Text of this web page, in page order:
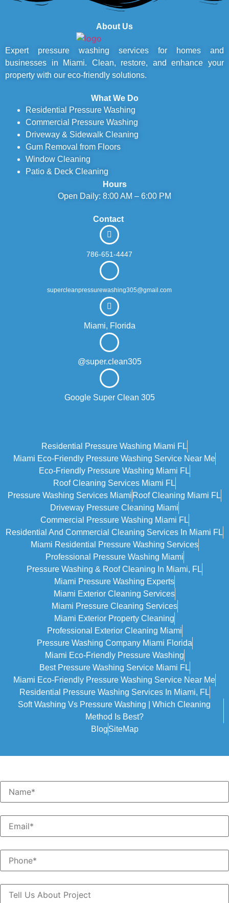
About Us
Expert pressure washing services for homes and
businesses in Miami. Clean, restore, and enhance your
property with our eco-friendly solutions.
What We Do
Residential Pressure Washing
Commercial Pressure Washing
Driveway & Sidewalk Cleaning
Gum Removal from Floors
Window Cleaning
Patio & Deck Cleaning
Hours
Open Daily: 8:00 AM – 6:00 PM
Contact
786-651-4447
supercleanpressurewashing305@gmail.com
Miami, Florida
@super.clean305
Google Super Clean 305
Residential Pressure Washing Miami FL
Miami Eco‑friendly Pressure Washing Service Near Me
Eco-Friendly Pressure Washing Miami FL
Roof Cleaning Services Miami FL
Pressure Washing Services Miami Roof Cleaning Miami FL
Driveway Pressure Cleaning Miami
Commercial Pressure Washing Miami FL
Residential And Commercial Cleaning Services In Miami FL
Miami Residential Pressure Washing Services
Professional Pressure Washing Miami
Pressure Washing & Roof Cleaning In Miami, FL
Miami Pressure Washing Experts
Miami Exterior Cleaning Services
Miami Pressure Cleaning Services
Miami Exterior Property Cleaning
Professional Exterior Cleaning Miami
Pressure Washing Company Miami Florida
Miami Eco-Friendly Pressure Washing
Best Pressure Washing Service Miami FL
Miami Eco-Friendly Pressure Washing Service Near Me
Residential Pressure Washing Services In Miami, FL
Soft Washing Vs Pressure Washing | Which Cleaning
Method Is Best?
BlogSiteMap